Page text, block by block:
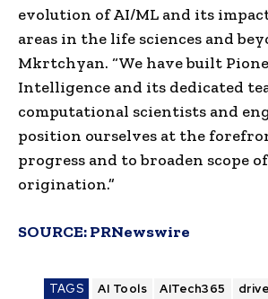
evolution of AI/ML and its
areas in the life sciences and
Mkrtchyan. “We have built
Intelligence and its dedicated
computational scientists and
position ourselves at the
progress and to broaden scope
origination.”
SOURCE:PRNewswire
TAGS AI Tools AITech365